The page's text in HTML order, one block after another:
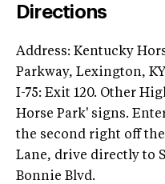
Directions
Address: Kentucky
Parkway, Lexington,
I-75: Exit 120. Other
Horse Park' signs.
the second right off
Lane, drive directly to
Bonnie Blvd.